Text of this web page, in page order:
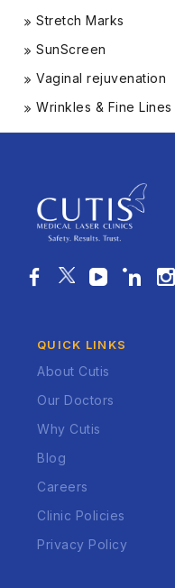
Stretch Marks
SunScreen
Vaginal rejuvenation
Wrinkles & Fine Lines
QUICK LINKS
About Cutis
Our Doctors
Why Cutis
Blog
Careers
Clinic Policies
Privacy Policy